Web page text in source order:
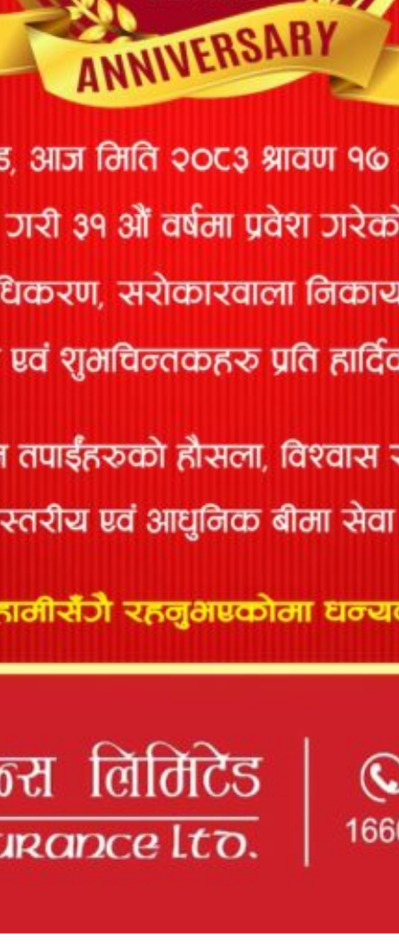
Ltd
91
Lochan
Kendra
Devkota
1931/078-079 02/26/2079 12/30/2082
Surveyors
Group P. Ltd
814/073/074
Surveyors
Pvt. Ltd
744/072/073 03/03/2073 12/30/2082
1932/078/79
95
Mahesh
Kumar Sah
410/065/066 02/05/2072 12/30/2082
96
Mandeep
Bashistha
1870/078/79 12/21/2078 12/30/2082
98
Manish
Pokharel
1095/078/079 06/10/2078 12/30/2082
99
Manoj
Kumar
818/073/074 02/18/2074 12/30/2082
Bhandari
Mijala
Associates P.
Ltd
103
Mohan
Dhakal
17/050/051 01/09/2078 12/30/2082
104
Mukesh
Mahaseth
1194/078/079 078/6/18 12/30/2082
Nabin
Rathi